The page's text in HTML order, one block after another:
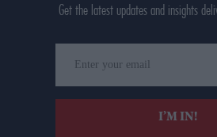
Get the latest updates and insights
your
email
I’M IN!